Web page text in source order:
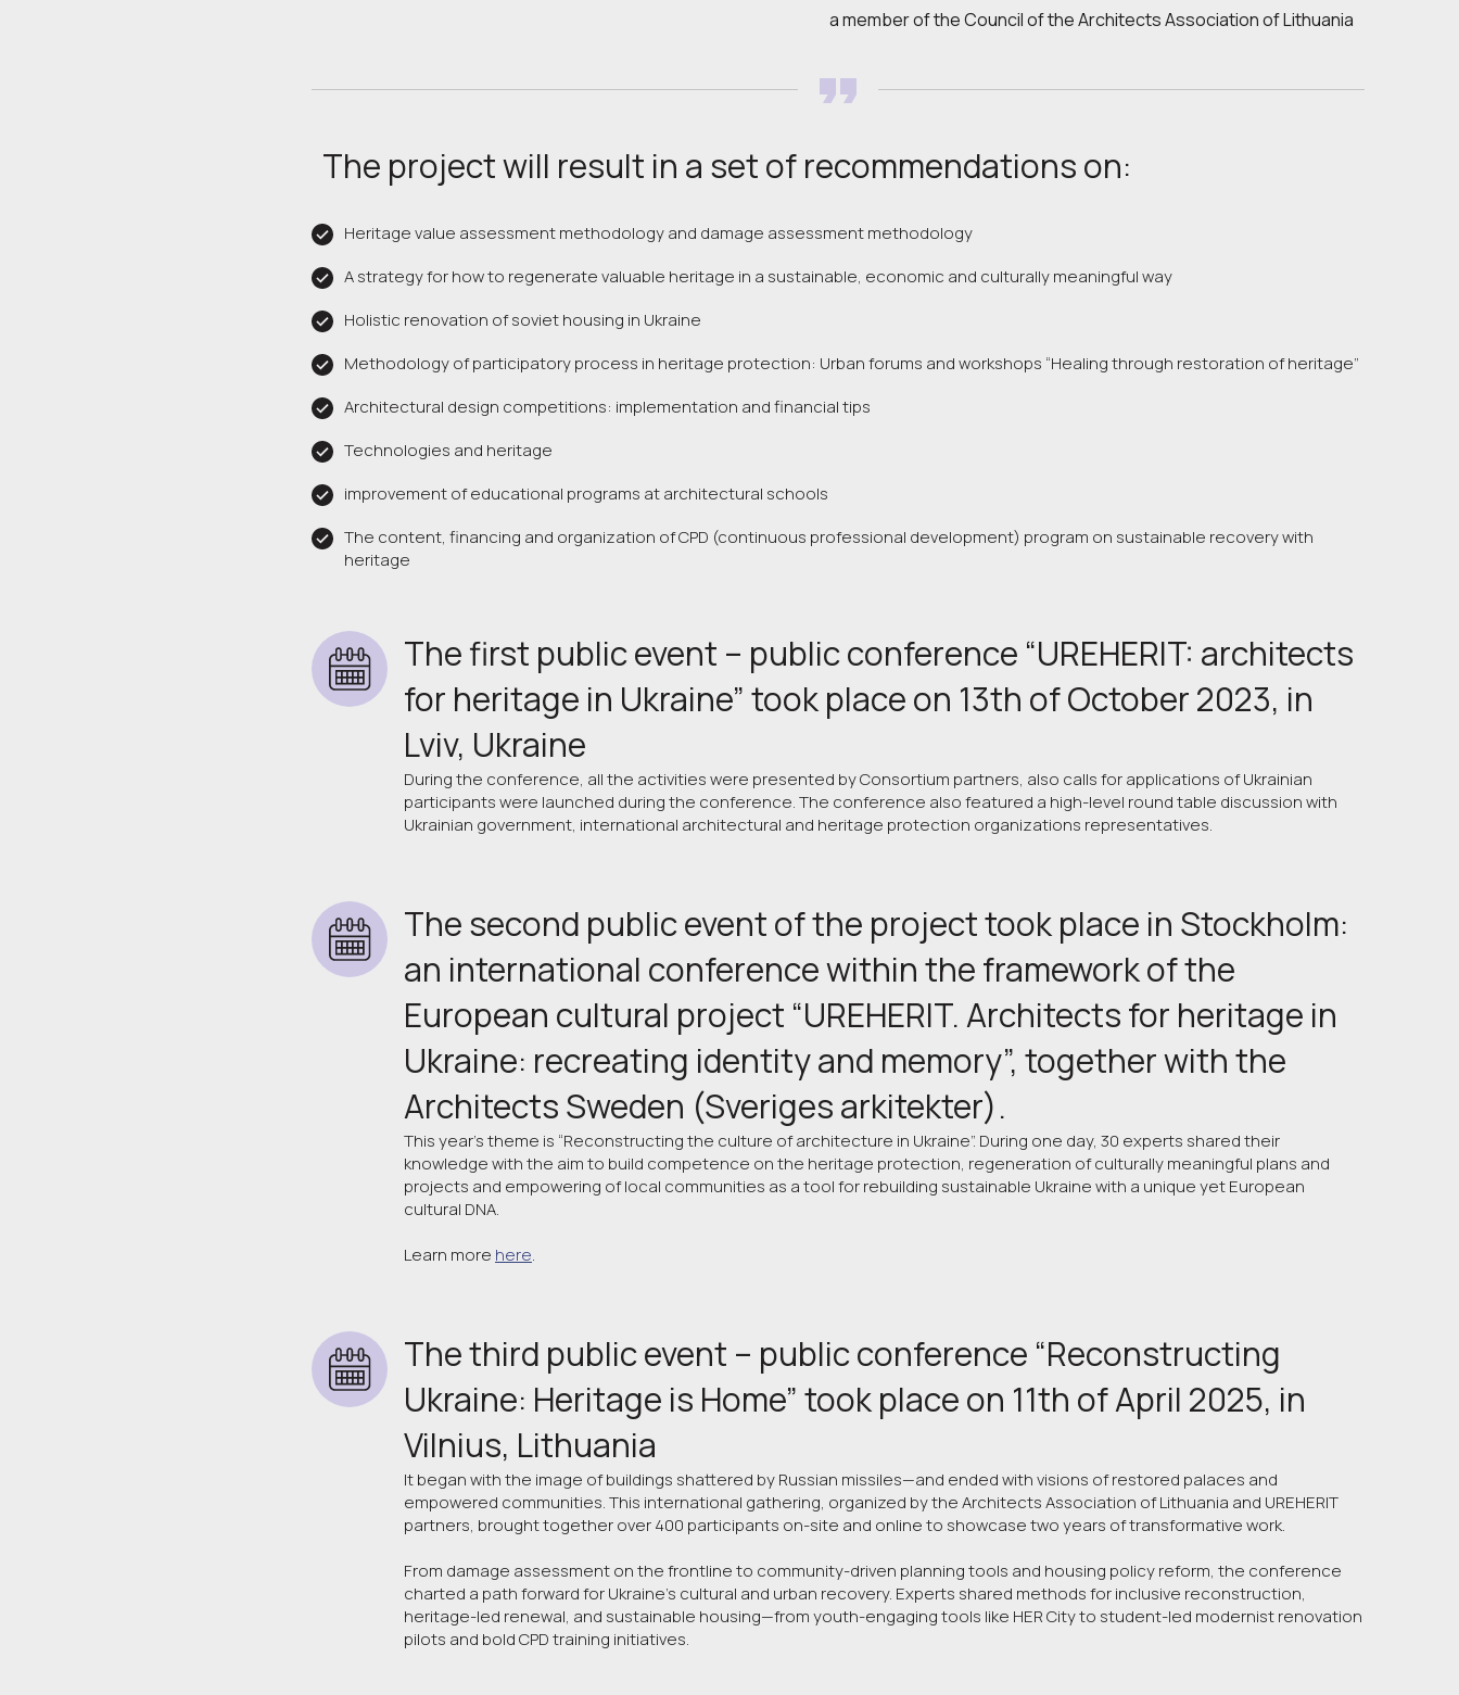
a member of the Council of the Architects Association of Lithuania
The project will result in a set of recommendations on:
Heritage value assessment methodology and damage assessment methodology
A strategy for how to regenerate valuable heritage in a sustainable, economic and culturally meaningful way
Holistic renovation of soviet housing in Ukraine
Methodology of participatory process in heritage protection: Urban forums and workshops “Healing through restoration of heritage”
Architectural design competitions: implementation and financial tips
Technologies and heritage
improvement of educational programs at architectural schools
The content, financing and organization of CPD (continuous professional development) program on sustainable recovery with
heritage
The first public event – public conference “UREHERIT: architects
for heritage in Ukraine” took place on 13th of October 2023, in
Lviv, Ukraine
During the conference, all the activities were presented by Consortium partners, also calls for applications of Ukrainian
participants were launched during the conference. The conference also featured a high-level round table discussion with
Ukrainian government, international architectural and heritage protection organizations representatives.
The second public event of the project took place in Stockholm:
an international conference within the framework of the
European cultural project “UREHERIT. Architects for heritage in
Ukraine: recreating identity and memory”, together with the
Architects Sweden (Sveriges arkitekter).
This year's theme is “Reconstructing the culture of architecture in Ukraine”. During one day, 30 experts shared their
knowledge with the aim to build competence on the heritage protection, regeneration of culturally meaningful plans and
projects and empowering of local communities as a tool for rebuilding sustainable Ukraine with a unique yet European
cultural DNA.
Learn more here.
The third public event – public conference “Reconstructing
Ukraine: Heritage is Home” took place on 11th of April 2025, in
Vilnius, Lithuania
It began with the image of buildings shattered by Russian missiles—and ended with visions of restored palaces and
empowered communities. This international gathering, organized by the Architects Association of Lithuania and UREHERIT
partners, brought together over 400 participants on-site and online to showcase two years of transformative work.
From damage assessment on the frontline to community-driven planning tools and housing policy reform, the conference
charted a path forward for Ukraine’s cultural and urban recovery. Experts shared methods for inclusive reconstruction,
heritage-led renewal, and sustainable housing—from youth-engaging tools like HER City to student-led modernist renovation
pilots and bold CPD training initiatives.